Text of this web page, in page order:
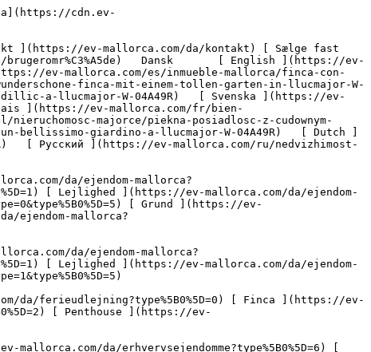
a7a4-4089-8119-846fff33fd35.jpg?crop=true&crop_gravity=northwest&format=webp&quality=80)  

         ![En smuk finca med en fantastisk have i Llucmajor-4](https://cdn.ev-mallorca.com/images/properties/8b2d544d-0260-4475-bb15-d93ecb55e636/f82a9bba-1b54-44c9-bc30-8cabd2b78a59.jpg?crop=true&crop_gravity=northwest&format=webp&quality=80)  

         ![En smuk finca med en fantastisk have i Llucmajor-5](https://cdn.ev-mallorca.com/images/properties/8b2d544d-0260-4475-bb15-d93ecb55e636/a29b306b-a6d1-4a00-b196-85be7845be2b.jpg?crop=true&crop_gravity=northwest&format=webp&quality=80)  

         ![En smuk finca med en fantastisk have i Llucmajor-6](https://cdn.ev-mallorca.com/images/properties/8b2d544d-0260-4475-bb15-d93ecb55e636/5b36d4ce-1fc5-45e8-8511-1444205a28b7.jpg?crop=true&crop_gravity=northwest&format=webp&quality=80)  

         ![En smuk finca med en fantastisk have i Llucmajor-7](https://cdn.ev-mallorca.com/images/properties/8b2d544d-0260-4475-bb15-d93ecb55e636/eff650f5-d4f3-4a14-a275-19acfbb6a329.jpg?crop=true&crop_gravity=northwest&format=webp&quality=80)  

         ![En smuk finca med en fantastisk have i Llucmajor-8](https://cdn.ev-mallorca.com/images/properties/8b2d544d-0260-4475-bb15-d93ecb55e636/cde8dda5-021c-4261-9108-cdae026d0816.jpg?crop=true&crop_gravity=northwest&format=webp&quality=80)  

         !